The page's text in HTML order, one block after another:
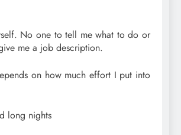
No one to tell me what to do or
me a job description.
on how much effort I put into
long nights